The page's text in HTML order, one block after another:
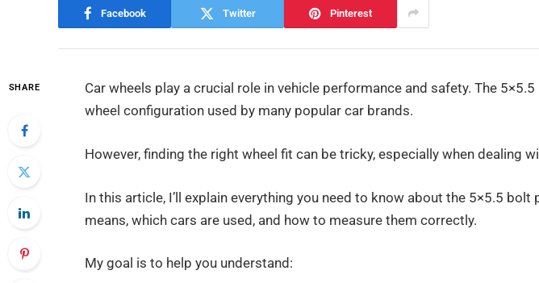
Facebook Twitter Pinterest
SHARE
Car wheels play a crucial role in vehicle performance and safety. The
wheel configuration used by many popular car brands.
However, finding the right wheel fit can be tricky, especially when dealing
In this article, I’ll explain everything you need to know about the 5×5.5 bolt
means, which cars are used, and how to measure them correctly.
My goal is to help you understand: